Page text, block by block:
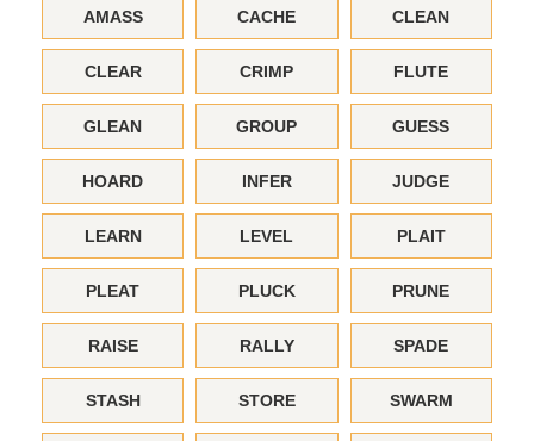
AMASS CACHE CLEAN
CLEAR CRIMP FLUTE
GLEAN GROUP GUESS
HOARD INFER JUDGE
LEARN LEVEL PLAIT
PLEAT PLUCK PRUNE
RAISE RALLY SPADE
STASH STORE SWARM